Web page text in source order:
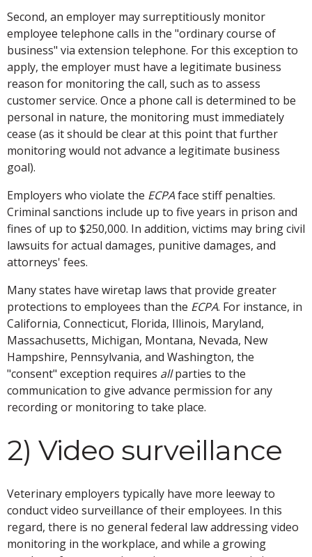
Second, an employer may surreptitiously monitor
employee telephone calls in the "ordinary course of
business" via extension telephone. For this exception to
apply, the employer must have a legitimate business
reason for monitoring the call, such as to assess
customer service. Once a phone call is determined to be
personal in nature, the monitoring must immediately
cease (as it should be clear at this point that further
monitoring would not advance a legitimate business
goal).
Employers who violate the ECPAface stiff penalties.
Criminal sanctions include up to five years in prison and
fines of up to $250,000. In addition, victims may bring civil
lawsuits for actual damages, punitive damages, and
attorneys' fees.
Many states have wiretap laws that provide greater
protections to employees than the ECPA. For instance, in
California, Connecticut, Florida, Illinois, Maryland,
Massachusetts, Michigan, Montana, Nevada, New
Hampshire, Pennsylvania, and Washington, the
"consent" exception requires allparties to the
communication to give advance permission for any
recording or monitoring to take place.
2) Video surveillance
Veterinary employers typically have more leeway to
conduct video surveillance of their employees. In this
regard, there is no general federal law addressing video
monitoring in the workplace, and while a growing